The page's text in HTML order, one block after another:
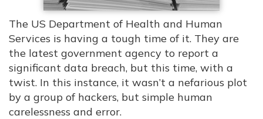
The US Department of Health and Human
Services is having a tough time of it. They are
the latest government agency to report a
significant data breach, but this time, with a
twist. In this instance, it wasn’t a nefarious plot
by a group of hackers, but simple human
carelessness and error.